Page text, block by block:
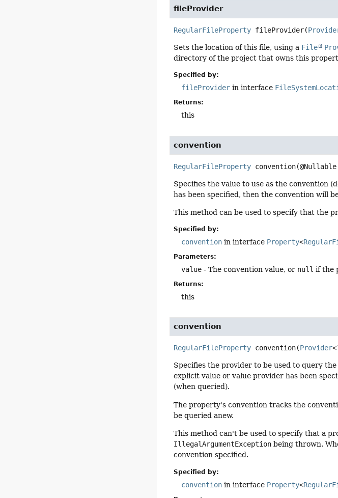
fileProvider
RegularFileProperty fileProvider(
Sets the location of this file, using a File
directory of the project that owns this
Specified by:
fileProvider in interface
Returns:
this
convention
RegularFileProperty convention(@Nullable
Specifies the value to use as the convention
has been specified, then the convention will
This method can be used to specify that the
Specified by:
convention in interface Property<
Parameters:
value - The convention value, or null if the
Returns:
this
convention
RegularFileProperty convention(Provider
Specifies the provider to be used to query
explicit value or value provider has been
(when queried).
The property's convention tracks the
be queried anew.
This method can't be used to specify that a
IllegalArgumentException being thrown.
convention specified.
Specified by:
convention in interface Property<